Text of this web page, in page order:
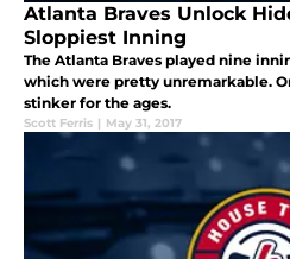
Atlanta Braves Unlock
Sloppiest Inning
The Atlanta Braves played nine
which were pretty unremarkable.
stinker for the ages.
Scott Ferris | May 31, 2017